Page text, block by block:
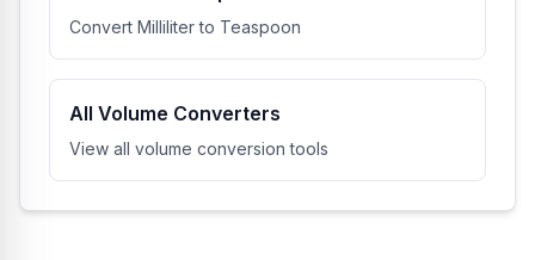
Convert Milliliter to Teaspoon
All Volume Converters
View all volume conversion tools